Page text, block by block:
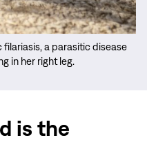
a parasitic disease
in her right leg.
is the